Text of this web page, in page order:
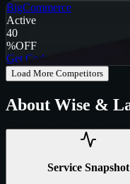
BigCommerce
Active
40
%OFF
Get Code
Load More Competitors
About Wise &
Service Snapshot